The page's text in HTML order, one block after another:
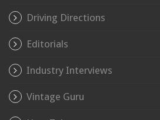
Driving Directions
Editorials
Industry Interviews
Vintage Guru